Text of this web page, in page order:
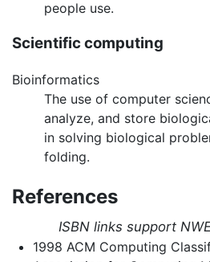
people use.
Scientific computing
Bioinformatics
The use of computer
analyze, and store
in solving biological
folding.
References
ISBN links support
1998 ACM Computing